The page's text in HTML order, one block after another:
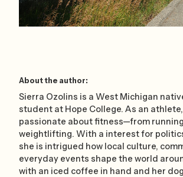
About the author:
Sierra Ozolins is a West Michigan
student at Hope College. As an
passionate about fitness—from
weightlifting. With a interest for
she is intrigued how local culture,
everyday events shape the world
with an iced coffee in hand and her